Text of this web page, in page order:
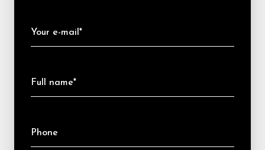
Your e-mail*
Full name*
Phone